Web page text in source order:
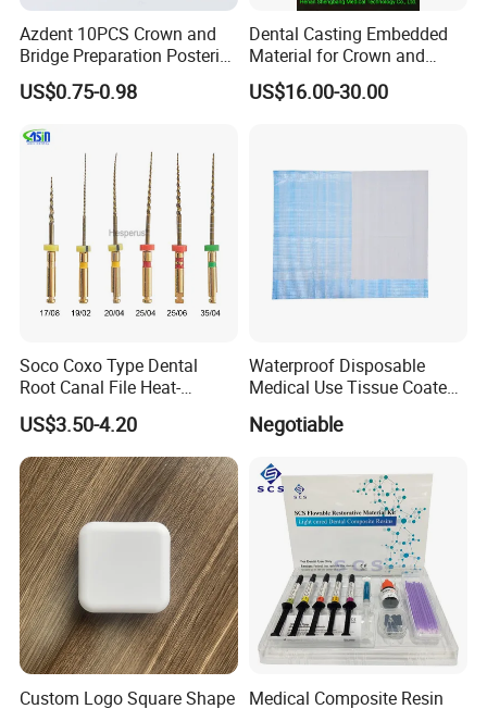
Azdent 10PCS Crown and
Bridge Preparation Posterior
Fg Dental Diamond Burs
US$0.75-0.98
Dental Casting Embedded
Material for Crown and
Bridge
US$16.00-30.00
Soco Coxo Type Dental
Root Canal File Heat-
Activated Rotary Nitinol
Tooth Pulp Files Thermally
Activated Nickel-Titanium
6PCS/Box
US$3.50-4.20
Waterproof Disposable
Medical Use Tissue Coated
Negotiable
Custom Logo Square Shape
Medical Composite Resin